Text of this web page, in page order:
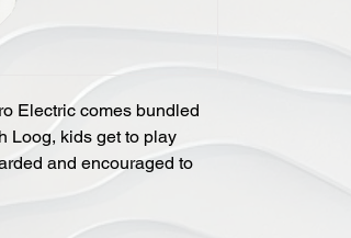
Electric comes bundled
Loog, kids get to play
and encouraged to